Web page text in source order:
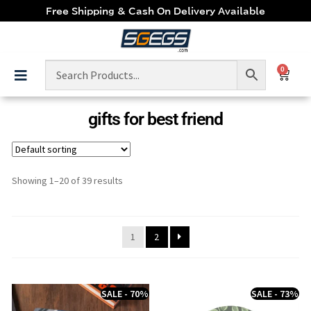
Free Shipping & Cash On Delivery Available
0
gifts for best friend
Showing 1–20 of 39 results
1 2
SALE - 70% SALE - 73%